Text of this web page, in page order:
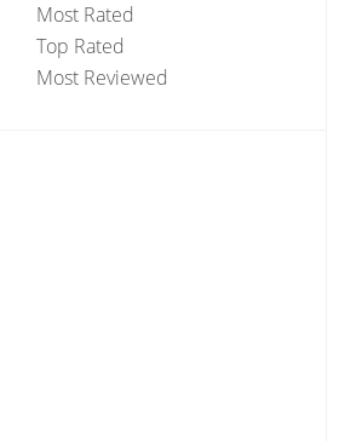
Most Rated
Top Rated
Most Reviewed